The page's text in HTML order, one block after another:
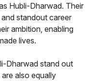
Hubli-Dharwad. Their
standout career
ambition, enabling
lives.
Dharwad stand out
also equally